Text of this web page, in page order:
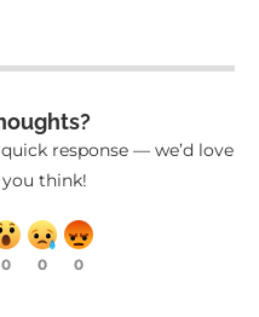
response — we’d love
think!
0 0 0